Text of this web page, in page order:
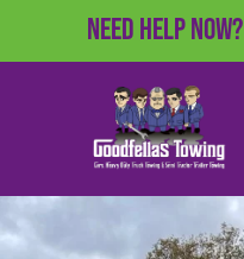
Need Help Now?